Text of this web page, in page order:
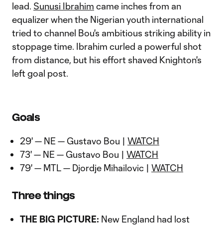
lead. Sunusi Ibrahim came inches from an
equalizer when the Nigerian youth international
tried to channel Bou's ambitious striking ability in
stoppage time. Ibrahim curled a powerful shot
from distance, but his effort shaved Knighton's
left goal post.
Goals
29' — NE — Gustavo Bou | WATCH
73' — NE — Gustavo Bou | WATCH
79' — MTL — Djordje Mihailovic | WATCH
Three things
THE BIG PICTURE: New England had lost